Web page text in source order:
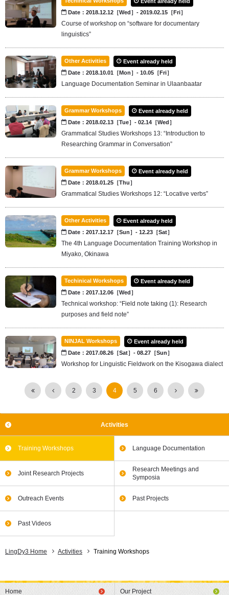
Date：2018.12.12［Wed］- 2019.02.15［Fri］
Course of workshop on “software for documentary
linguistics”
Other Activities
Event already held
Date：2018.10.01［Mon］- 10.05［Fri］
Language Documentation Seminar in Ulaanbaatar
Grammar Workshops
Event already held
Date：2018.02.13［Tue］- 02.14［Wed］
Grammatical Studies Workshops 13: “Introduction to
Researching Grammar in Conversation”
Grammar Workshops
Event already held
Date：2018.01.25［Thu］
Grammatical Studies Workshops 12: “Locative verbs”
Other Activities
Event already held
Date：2017.12.17［Sun］- 12.23［Sat］
The 4th Language Documentation Training Workshop in
Miyako, Okinawa
Techinical Workshops
Event already held
Date：2017.12.06［Wed］
Technical workshop: “Field note taking (1): Research
purposes and field note”
NINJAL Workshops
Event already held
Date：2017.08.26［Sat］- 08.27［Sun］
Workshop for Linguistic Fieldwork on the Kisogawa dialect
2 3 4 5 6
Activities
Training Workshops Language Documentation
Joint Research Projects
Research Meetings and
Symposia
Outreach Events Past Projects
Past Videos
LingDy3 Home Activities Training Workshops
Home Our Project